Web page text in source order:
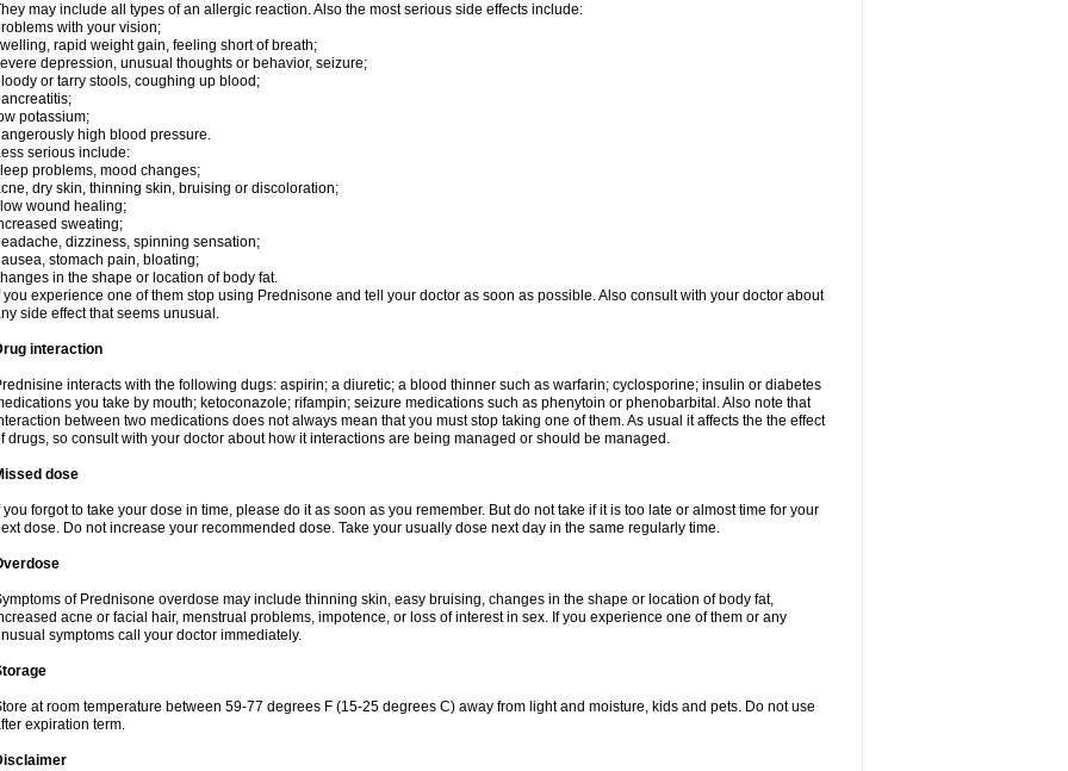
may include all types of an allergic reaction. Also the most serious side effects include:
with your vision;
rapid weight gain, feeling short of breath;
depression, unusual thoughts or behavior, seizure;
or tarry stools, coughing up blood;
potassium;
high blood pressure.
serious include:
problems, mood changes;
dry skin, thinning skin, bruising or discoloration;
wound healing;
sweating;
dizziness, spinning sensation;
stomach pain, bloating;
in the shape or location of body fat.
you experience one of them stop using Prednisone and tell your doctor as soon as possible. Also consult with your doctor about
side effect that seems unusual.
interaction
interacts with the following dugs: aspirin; a diuretic; a blood thinner such as warfarin; cyclosporine; insulin or diabetes
you take by mouth; ketoconazole; rifampin; seizure medications such as phenytoin or phenobarbital. Also note that
between two medications does not always mean that you must stop taking one of them. As usual it affects the the effect
drugs, so consult with your doctor about how it interactions are being managed or should be managed.
dose
you forgot to take your dose in time, please do it as soon as you remember. But do not take if it is too late or almost time for your
dose. Do not increase your recommended dose. Take your usually dose next day in the same regularly time.
of Prednisone overdose may include thinning skin, easy bruising, changes in the shape or location of body fat,
acne or facial hair, menstrual problems, impotence, or loss of interest in sex. If you experience one of them or any
symptoms call your doctor immediately.
at room temperature between 59-77 degrees F (15-25 degrees C) away from light and moisture, kids and pets. Do not use
expiration term.